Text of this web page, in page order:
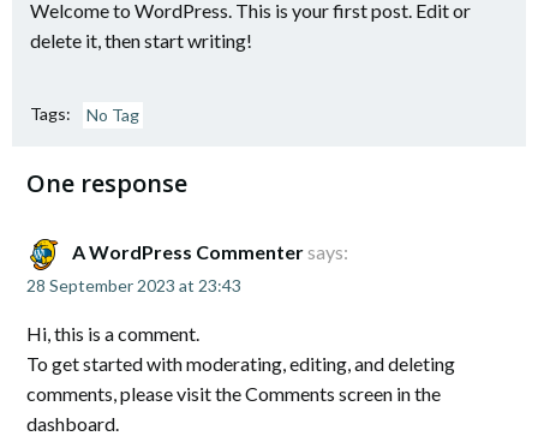
Welcome to WordPress. This is your first post. Edit or
delete it, then start writing!
Tags: No Tag
One response
A WordPress Commentersays:
28 September 2023 at 23:43
Hi, this is a comment.
To get started with moderating, editing, and deleting
comments, please visit the Comments screen in the
dashboard.